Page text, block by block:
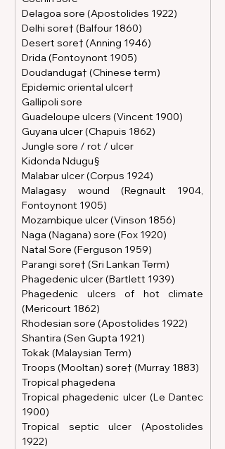
Delagoa sore (Apostolides 1922)
Delhi sore† (Balfour 1860)
Desert sore† (Anning 1946)
Drida (Fontoynont 1905)
Doudanduga† (Chinese term)
Epidemic oriental ulcer†
Gallipoli sore
Guadeloupe ulcers (Vincent 1900)
Guyana ulcer (Chapuis 1862)
Jungle sore / rot / ulcer
Kidonda Ndugu§
Malabar ulcer (Corpus 1924)
Malagasy wound (Regnault 1904,
Fontoynont 1905)
Mozambique ulcer (Vinson 1856)
Naga (Nagana) sore (Fox 1920)
Natal Sore (Ferguson 1959)
Parangi sore† (Sri Lankan Term)
Phagedenic ulcer (Bartlett 1939)
Phagedenic ulcers of hot climate
(Mericourt 1862)
Rhodesian sore (Apostolides 1922)
Shantira (Sen Gupta 1921)
Tokak (Malaysian Term)
Troops (Mooltan) sore† (Murray 1883)
Tropical phagedena
Tropical phagedenic ulcer (Le Dantec
1900)
Tropical septic ulcer (Apostolides
1922)